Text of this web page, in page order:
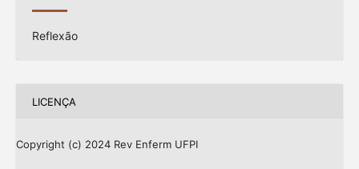
Reflexão
LICENÇA
Copyright (c) 2024 Rev Enferm UFPI